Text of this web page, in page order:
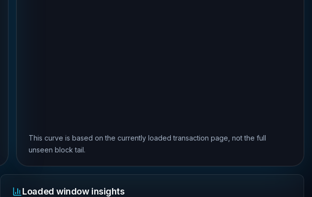
This curve is based on the currently loaded transaction page, not the full
unseen block tail.
Loaded window insights